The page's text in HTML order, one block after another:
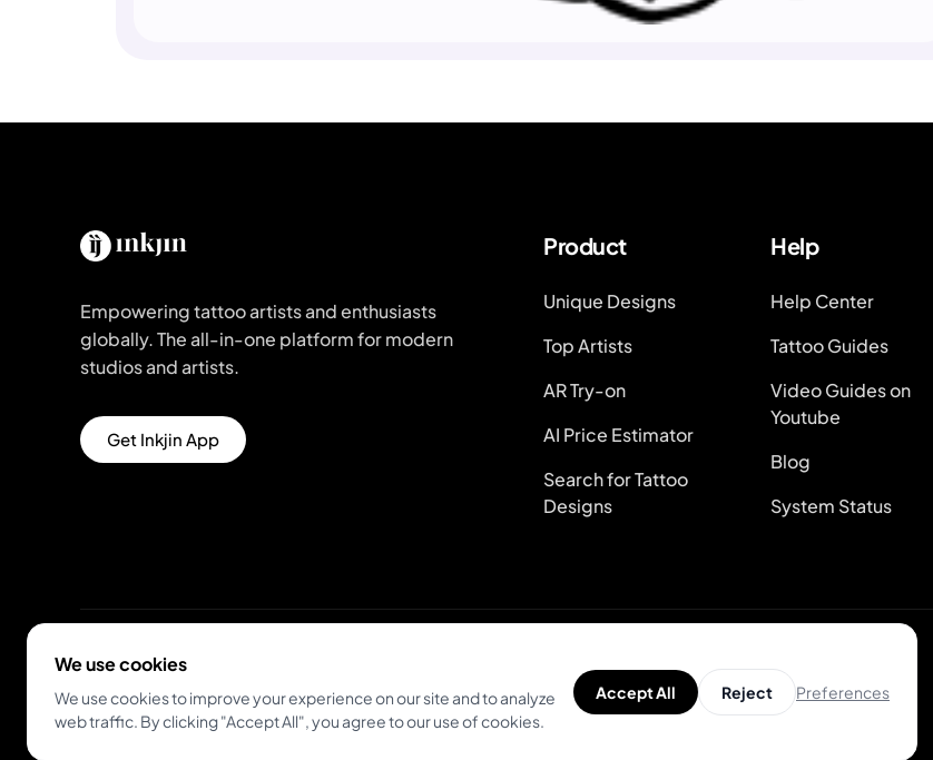
Empowering tattoo artists and enthusiasts
globally. The all-in-one platform for modern
studios and artists.
Get Inkjin App
Product
Unique Designs
Top Artists
AR Try-on
AI Price Estimator
Search for Tattoo
Designs
Help
Help Center
Tattoo Guides
Video Guides on
Youtube
Blog
System Status
© 2026 Inkjin
We use cookies
We use cookies to improve your experience on our site and to analyze
web traffic. By clicking "Accept All", you agree to our use of cookies.
Accept All Reject Preferences